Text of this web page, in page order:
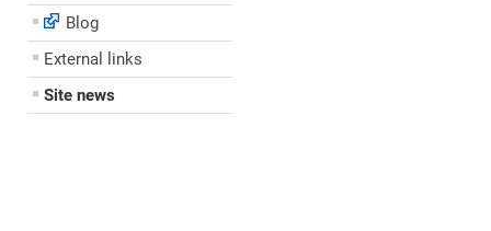
Blog
External links
Site news